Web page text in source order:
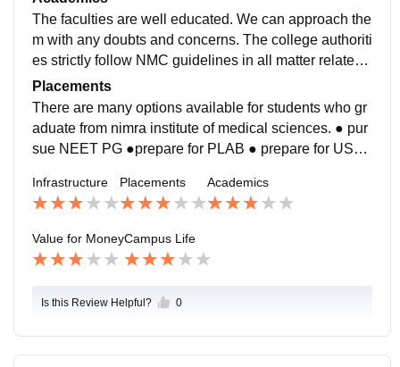
fter classes from the central library.
The faculties are well educated. We can approach the
m with any doubts and concerns. The college authoriti
es strictly follow NMC guidelines in all matter related t
o education and wellbeing of students
Placements
There are many options available for students who gr
aduate from nimra institute of medical sciences. ● pur
sue NEET PG ●prepare for PLAB ● prepare for USM
orks
Infrastructure Placements Academics
Value for MoneyCampus Life
Is this Review Helpful? 0